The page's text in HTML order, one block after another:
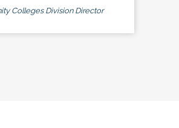
Colleges Division Director